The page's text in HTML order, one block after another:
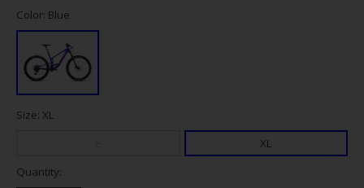
Color: Blue
Size: XL
XL
Quantity: